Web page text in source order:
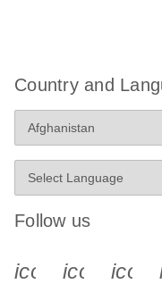
Country and
Follow us